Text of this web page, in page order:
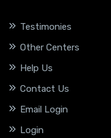
Testimonies
Other Centers
Help Us
Contact Us
Email Login
Login